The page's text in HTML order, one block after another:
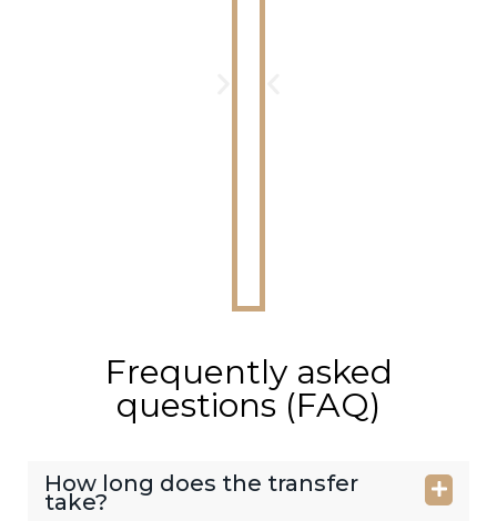
Frequently asked
questions (FAQ)
How long does the transfer
take?